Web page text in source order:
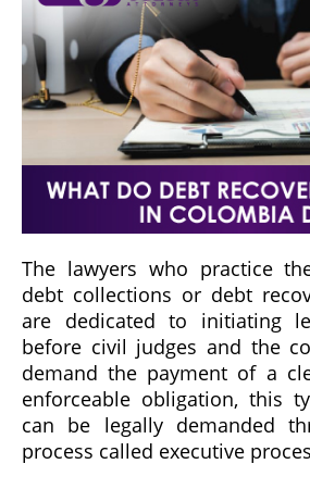
The lawyers who practice
debt collections or debt
are dedicated to initiating
before civil judges and the
demand the payment of a
enforceable obligation, this
can be legally demanded
process called executive